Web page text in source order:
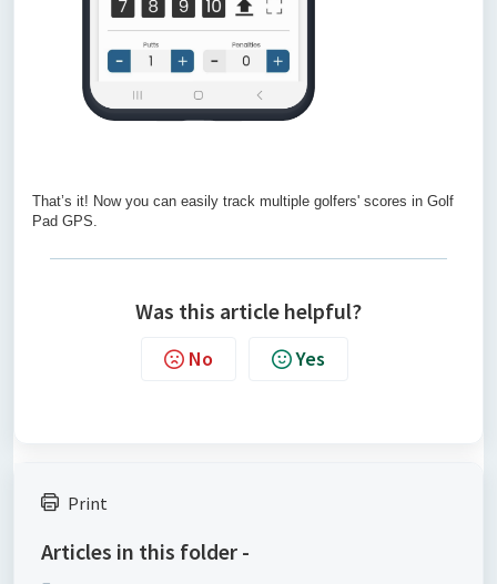
That’s it! Now you can easily track multiple golfers' scores in Golf
Pad GPS.
Was this article helpful?
No Yes
Print
Articles in this folder -